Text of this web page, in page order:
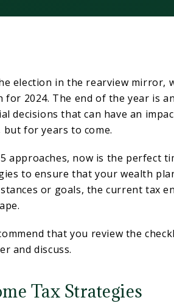
election in the rearview mirror,
for 2024. The end of the year is
decisions that can have an
but for years to come.
approaches, now is the perfect
to ensure that your wealth
or goals, the current tax
that you review the
and discuss.
Tax Strategies